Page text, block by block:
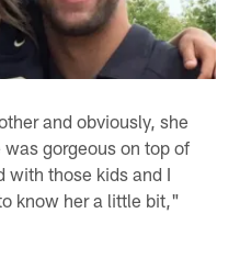
and obviously, she
gorgeous on top of
with those kids and I
know her a little bit,"